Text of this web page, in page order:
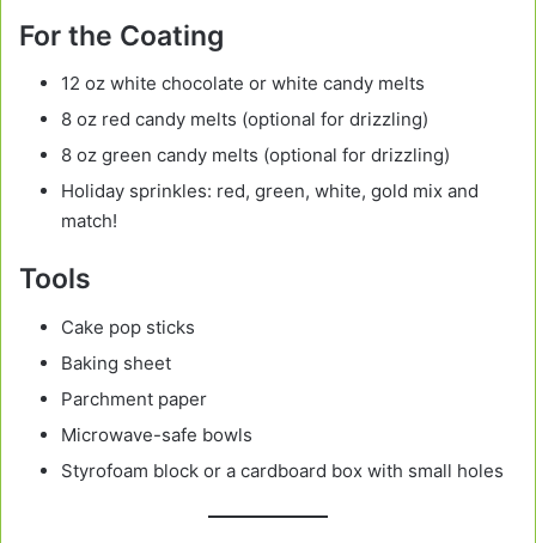
For the Coating
12 oz white chocolate or white candy melts
8 oz red candy melts (optional for drizzling)
8 oz green candy melts (optional for drizzling)
Holiday sprinkles: red, green, white, gold mix and
match!
Tools
Cake pop sticks
Baking sheet
Parchment paper
Microwave-safe bowls
Styrofoam block or a cardboard box with small holes